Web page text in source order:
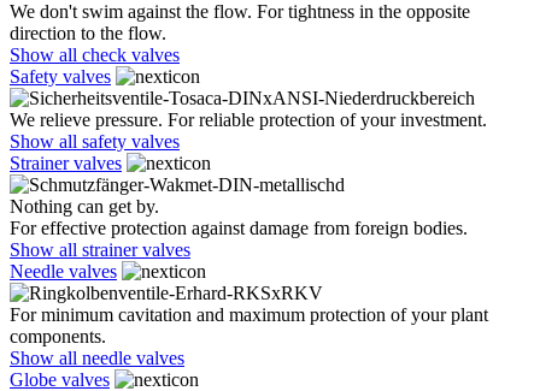
We don't swim against the flow. For tightness in the opposite
direction to the flow.
Show all check valves
Safety valves
We relieve pressure. For reliable protection of your investment.
Show all safety valves
Strainer valves
Nothing can get by.
For effective protection against damage from foreign bodies.
Show all strainer valves
Needle valves
For minimum cavitation and maximum protection of your plant
components.
Show all needle valves
Globe valves